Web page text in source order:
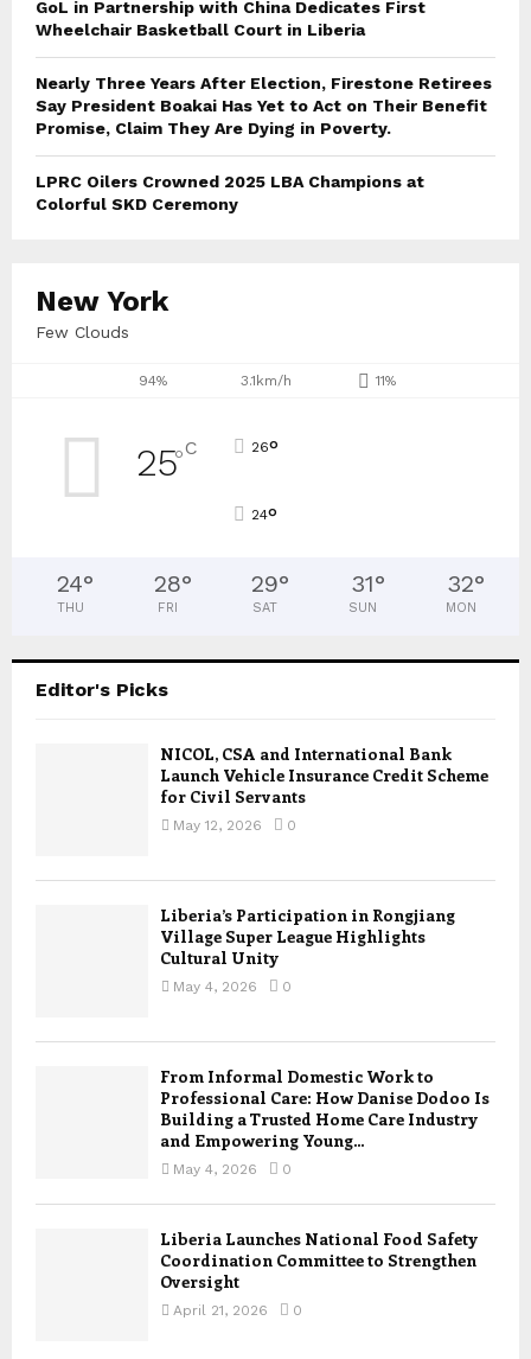
GoL in Partnership with China Dedicates First
Wheelchair Basketball Court in Liberia
Nearly Three Years After Election, Firestone Retirees
Say President Boakai Has Yet to Act on Their Benefit
Promise, Claim They Are Dying in Poverty.
LPRC Oilers Crowned 2025 LBA Champions at
Colorful SKD Ceremony
New York
Few Clouds
94% 3.1km/h 11%
25°C 26°
24°
24°
THU
28°
FRI
29°
SAT
31°
SUN
32°
MON
Editor's Picks
NICOL, CSA and International Bank
Launch Vehicle Insurance Credit Scheme
for Civil Servants
May 12, 2026 0
Liberia’s Participation in Rongjiang
Village Super League Highlights
Cultural Unity
May 4, 2026 0
From Informal Domestic Work to
Professional Care: How Danise Dodoo Is
Building a Trusted Home Care Industry
and Empowering Young...
May 4, 2026 0
Liberia Launches National Food Safety
Coordination Committee to Strengthen
Oversight
April 21, 2026 0